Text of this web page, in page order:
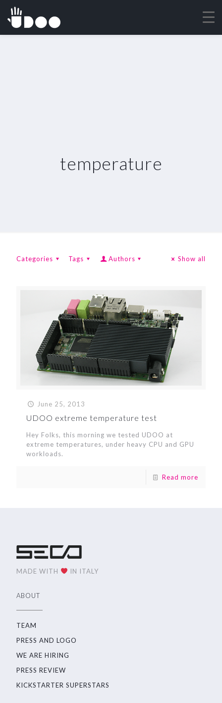
temperature
Categories Tags Authors Show all
June 25, 2013
UDOO extreme temperature test
Hey Folks, this morning we tested UDOO at
extreme temperatures, under heavy CPU and GPU
workloads.
Read more
MADE WITH IN ITALY
ABOUT
TEAM
PRESS AND LOGO
WE ARE HIRING
PRESS REVIEW
KICKSTARTER SUPERSTARS